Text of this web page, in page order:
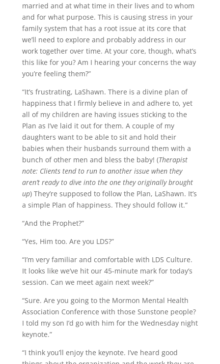
married and at what time in their lives and to whom
and for what purpose. This is causing stress in your
family system that has a root issue at its core that
we’ll need to explore and probably address in our
work together over time. At your core, though, what’s
this like for you? Am I hearing your concerns the way
you’re feeling them?”
“It’s frustrating, LaShawn. There is a divine plan of
happiness that I firmly believe in and adhere to, yet
all of my children are having issues sticking to the
Plan as I’ve laid it out for them. A couple of my
daughters want to be able to sit and hold their
babies when their husbands surround them with a
bunch of other men and bless the baby! (Therapist
note: Clients tend to run to another issue when they
aren’t ready to dive into the one they originally brought
up) They’re supposed to follow the Plan, LaShawn. It’s
a simple Plan of happiness. They should follow it.”
“And the Prophet?”
“Yes, Him too. Are you LDS?”
“I’m very familiar and comfortable with LDS Culture.
It looks like we’ve hit our 45-minute mark for today’s
session. Can we meet again next week?”
“Sure. Are you going to the Mormon Mental Health
Association Conference with those Sunstone people?
I told my son I’d go with him for the Wednesday night
keynote.”
“I think you’ll enjoy the keynote. I’ve heard good